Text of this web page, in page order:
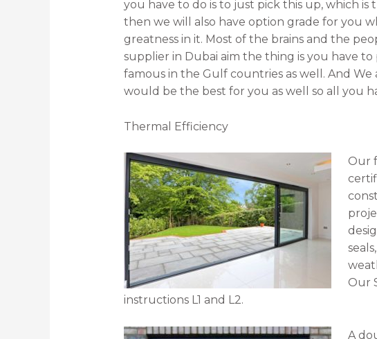
you have to do is to just pick this up, which
then we will also have option grade for you
greatness in it. Most of the brains and the
supplier in Dubai aim the thing is you have
famous in the Gulf countries as well. And
would be the best for you as well so all you
Thermal Efficiency
Our
Our
instructions L1 and L2.
A